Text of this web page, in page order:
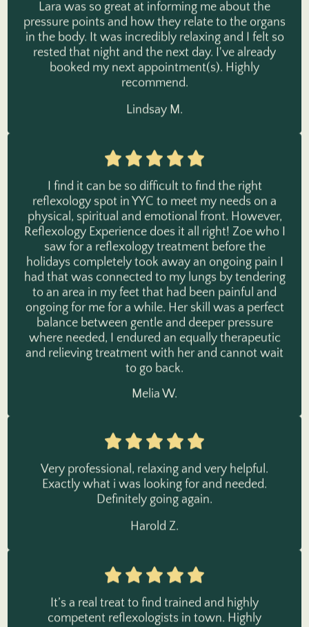
pressure points and how they relate to the organs
in the body. It was incredibly relaxing and I felt so
rested that night and the next day. I've already
booked my next appointment(s). Highly
recommend.
reflexology spot in YYC to meet my needs on a
physical, spiritual and emotional front. However,
Reflexology Experience does it all right! Zoe who I
saw for a reflexology treatment before the
holidays completely took away an ongoing pain I
had that was connected to my lungs by tendering
to an area in my feet that had been painful and
ongoing for me for a while. Her skill was a perfect
balance between gentle and deeper pressure
where needed, I endured an equally therapeutic
and relieving treatment with her and cannot wait
to go back.
Melia W.
Exactly what i was looking for and needed.
Definitely going again.
competent reflexologists in town. Highly
recommended.